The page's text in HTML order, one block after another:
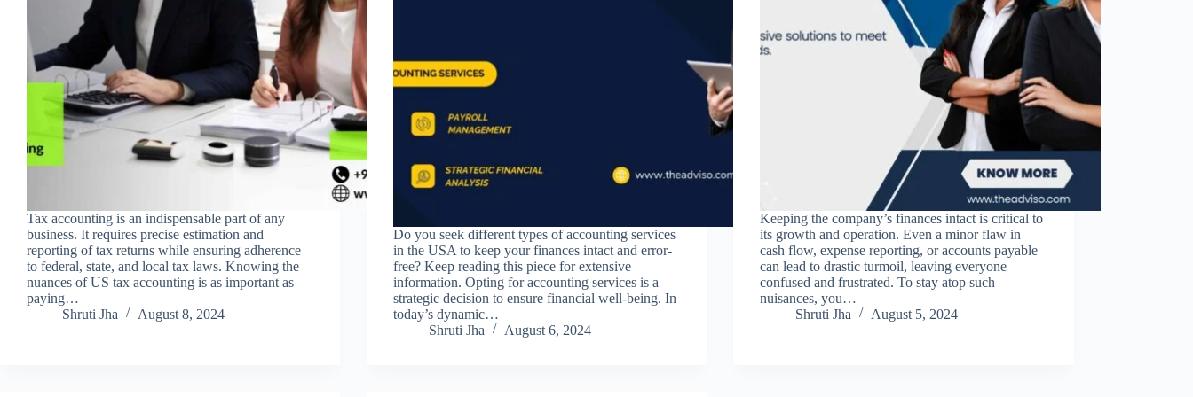
Tax accounting is an indispensable part of any
business. It requires precise estimation and
reporting of tax returns while ensuring adherence
to federal, state, and local tax laws. Knowing the
nuances of US tax accounting is as important as
paying…
Shruti Jha
August 8, 2024
Do you seek different types of accounting services
in the USA to keep your finances intact and error-
free? Keep reading this piece for extensive
information. Opting for accounting services is a
strategic decision to ensure financial well-being. In
today’s dynamic…
Shruti Jha
August 6, 2024
Keeping the company’s finances intact is critical to
its growth and operation. Even a minor flaw in
cash flow, expense reporting, or accounts payable
can lead to drastic turmoil, leaving everyone
confused and frustrated. To stay atop such
nuisances, you…
Shruti Jha
August 5, 2024